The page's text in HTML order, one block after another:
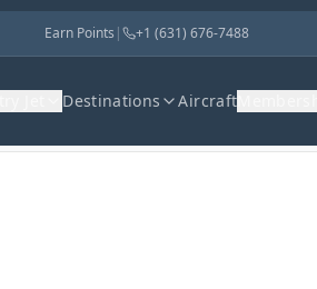
Earn Points | +1 (631) 676-7488
Destinations Aircraft